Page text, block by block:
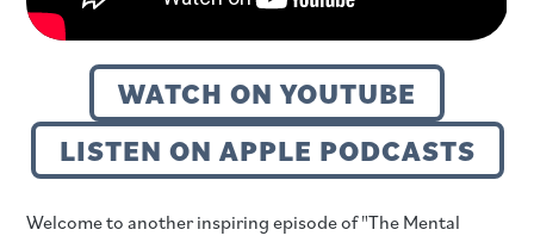
WATCH ON YOUTUBE
LISTEN ON APPLE PODCASTS
Welcome to another inspiring episode of "The Mental